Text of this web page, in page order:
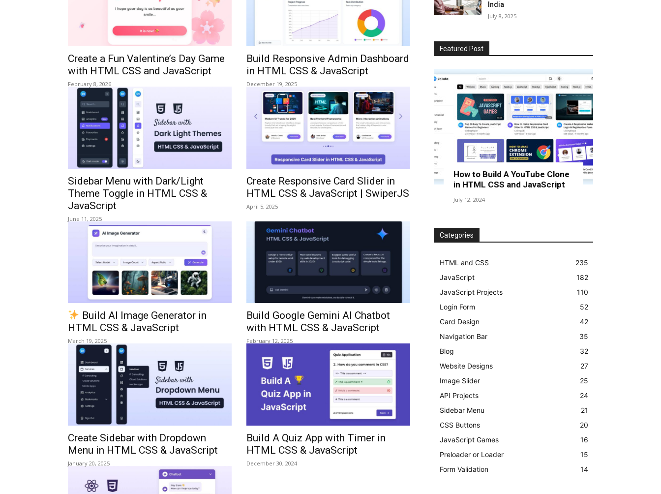
Create a Fun Valentine’s Day Game
with HTML CSS and JavaScript
February 8, 2026
Build Responsive Admin Dashboard
in HTML CSS & JavaScript
December 19, 2025
Sidebar Menu with Dark/Light
Theme Toggle in HTML CSS &
JavaScript
June 11, 2025
Create Responsive Card Slider in
HTML CSS & JavaScript | SwiperJS
April 5, 2025
Build AI Image Generator in
HTML CSS & JavaScript
March 19, 2025
Build Google Gemini AI Chatbot
with HTML CSS & JavaScript
February 12, 2025
Create Sidebar with Dropdown
Menu in HTML CSS & JavaScript
January 20, 2025
Build A Quiz App with Timer in
HTML CSS & JavaScript
December 30, 2024
India
July 8, 2025
Featured Post
How to Build A YouTube Clone
in HTML CSS and JavaScript
July 12, 2024
Categories
HTML and CSS
235
JavaScript
182
JavaScript Projects
110
Login Form
52
Card Design
42
Navigation Bar
35
Blog
32
Website Designs
27
Image Slider
25
API Projects
24
Sidebar Menu
21
CSS Buttons
20
JavaScript Games
16
Preloader or Loader
15
Form Validation
14